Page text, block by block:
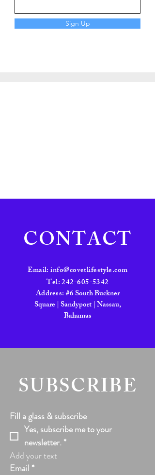
Sign Up
CONTACT
Email:info@covetlifestyle.com
Tel:242-605-5342
Address:#6 South Buckner
Square | Sandyport | Nassau,
Bahamas
SUBSCRIBE
Fill a glass & subscribe
Yes, subscribe me to your
newsletter.*
Add your text
Email *